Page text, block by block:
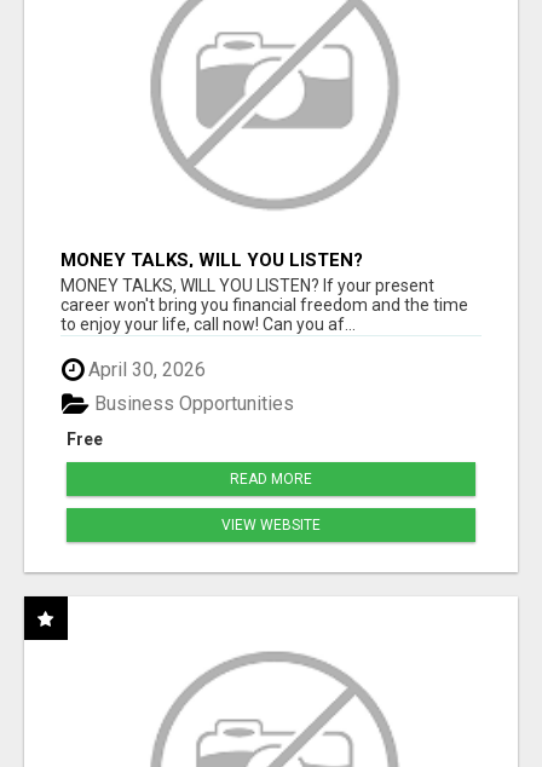
MONEY TALKS, WILL YOU LISTEN?
MONEY TALKS, WILL YOU LISTEN? If your present
career won't bring you financial freedom and the time
to enjoy your life, call now! Can you af...
April 30, 2026
Free
Business Opportunities
READ MORE
VIEW WEBSITE